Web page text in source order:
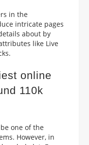
in the
intricate pages
about by
like Live
online
110k
one of the
However, in